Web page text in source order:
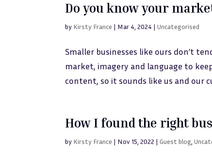
Do you know your
by Kirsty France | Mar 4, 2024 |Uncategorised
Smaller businesses like ours don’t
market, imagery and language to
content, so it sounds like us and our
How I found the right
by Kirsty France | Nov 15, 2022 |Guest blog ,